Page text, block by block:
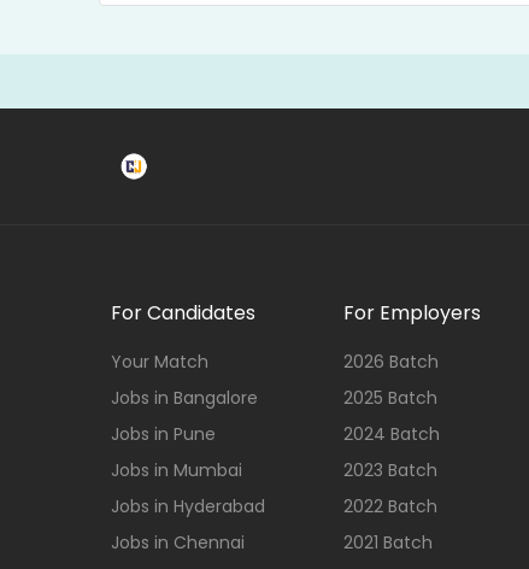
For Candidates
Your Match
Jobs in Bangalore
Jobs in Pune
Jobs in Mumbai
Jobs in Hyderabad
Jobs in Chennai
For Employers
2026 Batch
2025 Batch
2024 Batch
2023 Batch
2022 Batch
2021 Batch